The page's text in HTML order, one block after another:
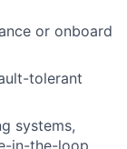
or onboard
tolerant
systems,
in-the-loop